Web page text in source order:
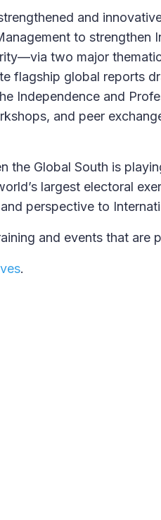
and
to strengthen
two major
flagship global reports
Independence and
and peer
the Global South is
largest electoral
perspective to
and events that are
.